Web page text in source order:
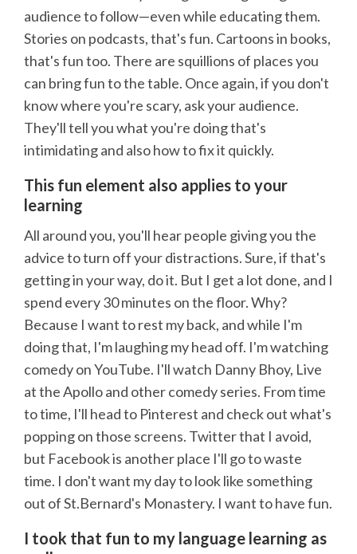
audience to follow—even while educating them.
Stories on podcasts, that's fun. Cartoons in books,
that's fun too. There are squillions of places you
can bring fun to the table. Once again, if you don't
know where you're scary, ask your audience.
They'll tell you what you're doing that's
intimidating and also how to fix it quickly.
This fun element also applies to your
learning
All around you, you'll hear people giving you the
advice to turn off your distractions. Sure, if that's
getting in your way, do it. But I get a lot done, and I
spend every 30 minutes on the floor. Why?
Because I want to rest my back, and while I'm
doing that, I'm laughing my head off. I'm watching
comedy on YouTube. I'll watch Danny Bhoy, Live
at the Apollo and other comedy series. From time
to time, I'll head to Pinterest and check out what's
popping on those screens. Twitter that I avoid,
but Facebook is another place I'll go to waste
time. I don't want my day to look like something
out of St.Bernard's Monastery. I want to have fun.
I took that fun to my language learning as